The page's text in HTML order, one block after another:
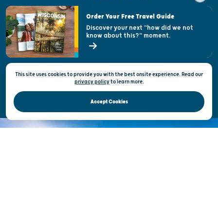
Visitor & Welcome Centers
Open Records Request
State of Wisconsin
Privacy & Terms of Use
Official Site of the Wisconsin Department of Tourism © 2026
This site uses cookies to provide you with the best onsite experience. Read our
privacy policytolearn more.
Accept Cookies
Order Your Free Travel Guide
Discover your next "how did we not
know about this?" moment.